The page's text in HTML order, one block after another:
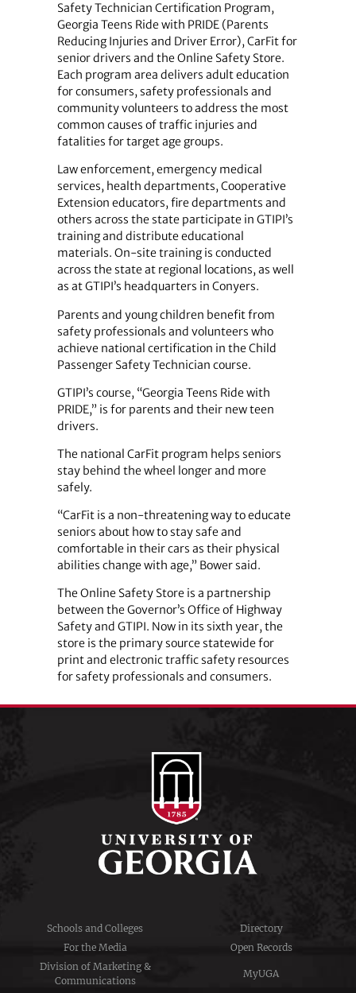
Safety Technician Certification Program,
Georgia Teens Ride with PRIDE (Parents
Reducing Injuries and Driver Error), CarFit for
senior drivers and the Online Safety Store.
Each program area delivers adult education
for consumers, safety professionals and
community volunteers to address the most
common causes of traffic injuries and
fatalities for target age groups.
Law enforcement, emergency medical
services, health departments, Cooperative
Extension educators, fire departments and
others across the state participate in GTIPI’s
training and distribute educational
materials. On-site training is conducted
across the state at regional locations, as well
as at GTIPI’s headquarters in Conyers.
Parents and young children benefit from
safety professionals and volunteers who
achieve national certification in the Child
Passenger Safety Technician course.
GTIPI’s course, “Georgia Teens Ride with
PRIDE,” is for parents and their new teen
drivers.
The national CarFit program helps seniors
stay behind the wheel longer and more
safely.
“CarFit is a non-threatening way to educate
seniors about how to stay safe and
comfortable in their cars as their physical
abilities change with age,” Bower said.
The Online Safety Store is a partnership
between the Governor’s Office of Highway
Safety and GTIPI. Now in its sixth year, the
store is the primary source statewide for
print and electronic traffic safety resources
for safety professionals and consumers.
Schools and Colleges
Directory
For the Media
Open Records
Division of Marketing &
Communications
MyUGA